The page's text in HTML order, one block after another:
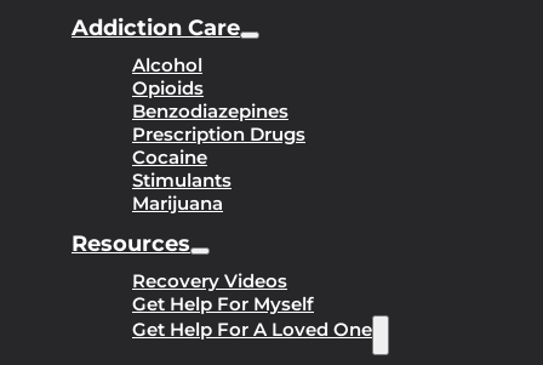
Addiction Care
Alcohol
Opioids
Benzodiazepines
Prescription Drugs
Cocaine
Stimulants
Marijuana
Resources
Recovery Videos
Get Help For Myself
Get Help For A Loved One